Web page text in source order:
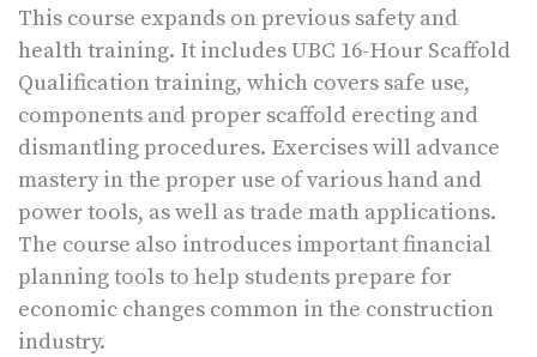
This course expands on previous safety and
health training. It includes UBC 16-Hour Scaffold
Qualification training, which covers safe use,
components and proper scaffold erecting and
dismantling procedures. Exercises will advance
mastery in the proper use of various hand and
power tools, as well as trade math applications.
The course also introduces important financial
planning tools to help students prepare for
economic changes common in the construction
industry.